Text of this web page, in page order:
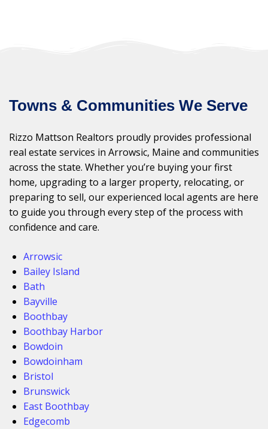
Towns & Communities We Serve
Rizzo Mattson Realtors proudly provides professional
real estate services in Arrowsic, Maine and communities
across the state. Whether you’re buying your first
home, upgrading to a larger property, relocating, or
preparing to sell, our experienced local agents are here
to guide you through every step of the process with
confidence and care.
Arrowsic
Bailey Island
Bath
Bayville
Boothbay
Boothbay Harbor
Bowdoin
Bowdoinham
Bristol
Brunswick
East Boothbay
Edgecomb